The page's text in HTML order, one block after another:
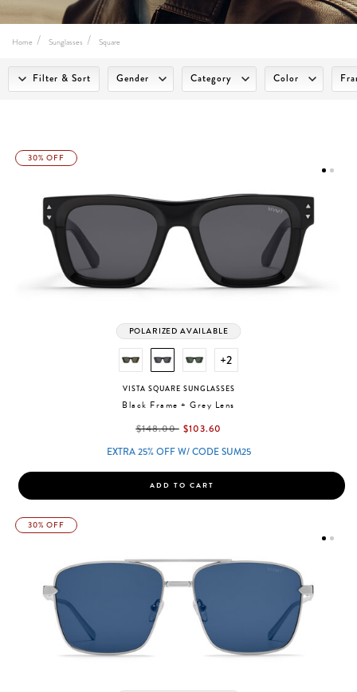
Home Sunglasses Square
Filter & Sort Gender Category Color
30% OFF
POLARIZED AVAILABLE
+2
VISTA SQUARE SUNGLASSES
Black Frame + Grey Lens
label.price.reduced.from
$148.00label.price.to
$103.60
EXTRA 25% OFF W/ CODE SUM25
ADD TO CART
30% OFF